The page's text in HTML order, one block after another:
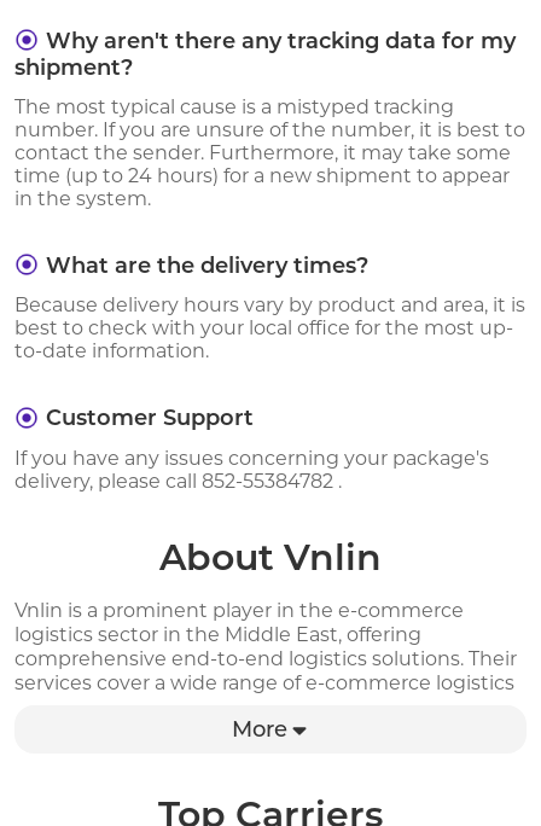
Why aren't there any tracking data for my
shipment?
The most typical cause is a mistyped tracking
number. If you are unsure of the number, it is best to
contact the sender. Furthermore, it may take some
time (up to 24 hours) for a new shipment to appear
in the system.
What are the delivery times?
Because delivery hours vary by product and area, it is
best to check with your local office for the most up-
to-date information.
Customer Support
If you have any issues concerning your package's
delivery, please call 852-55384782 .
About Vnlin
Vnlin is a prominent player in the e-commerce
logistics sector in the Middle East, offering
comprehensive end-to-end logistics solutions. Their
services cover a wide range of e-commerce logistics
customs clearance, overseas warehousing, last-mile
reduce their transportation expenses by over 50%.
More
Top Carriers